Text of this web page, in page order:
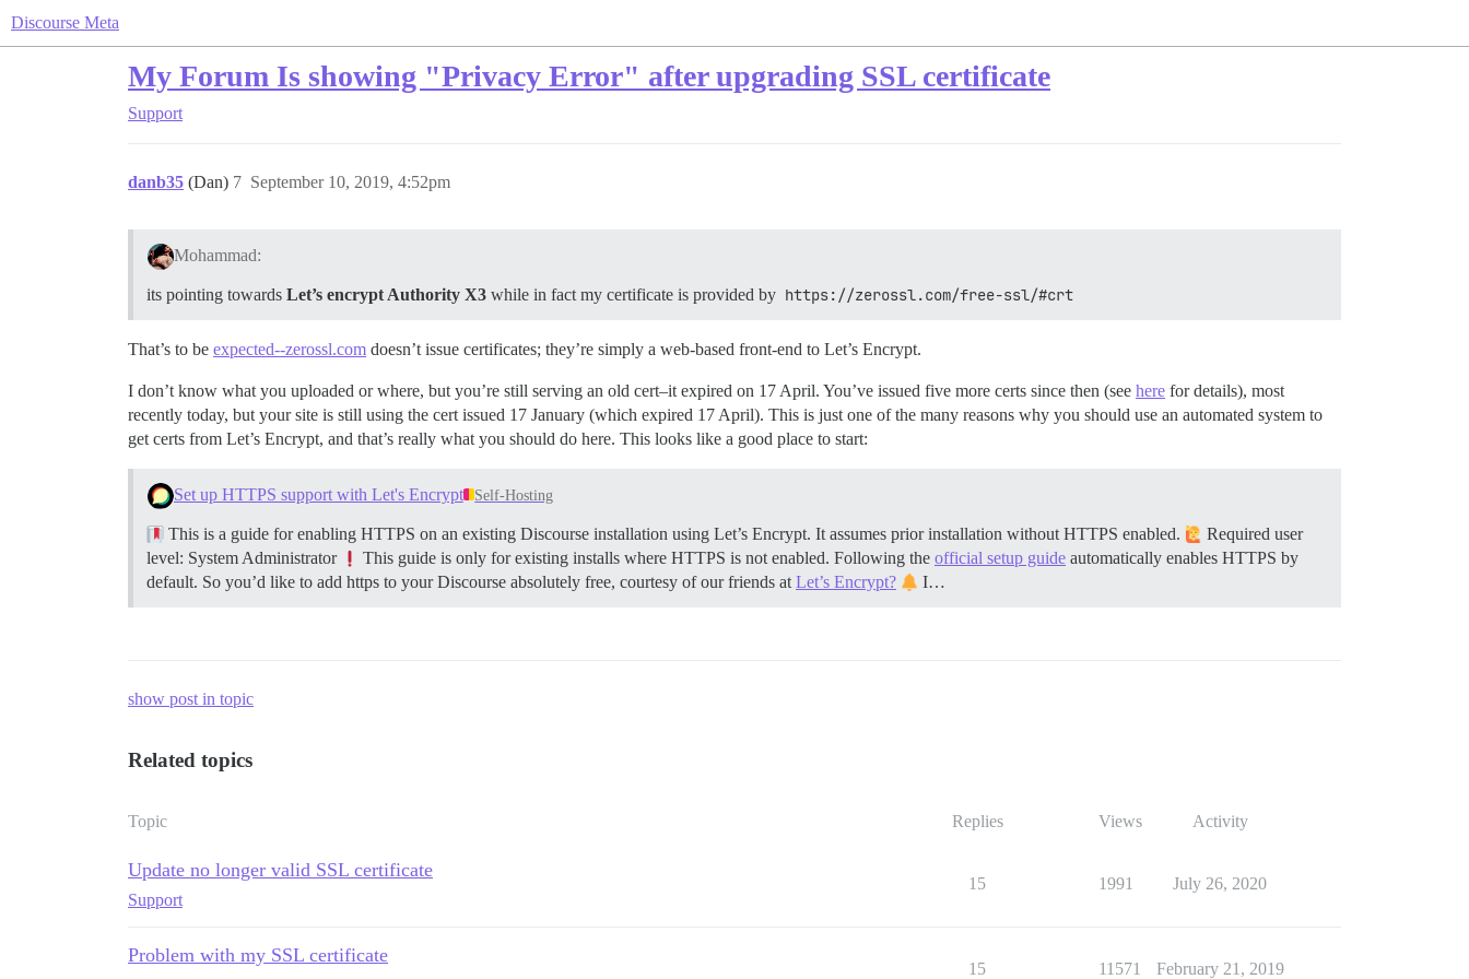
Discourse Meta
My Forum Is showing "Privacy Error" after upgrading SSL certificate
Support
danb35 (Dan) September 10, 2019, 4:52pm
7
Mohammad:
its pointing towards Let’s encrypt Authority X3 while in fact my certificate is provided by https://zerossl.com/free-ssl/#crt
That’s to be expected--zerossl.com doesn’t issue certificates; they’re simply a web-based front-end to Let’s Encrypt.
I don’t know what you uploaded or where, but you’re still serving an old cert–it expired on 17 April. You’ve issued five more certs since then (see here for details), most
recently today, but your site is still using the cert issued 17 January (which expired 17 April). This is just one of the many reasons why you should use an automated system to
get certs from Let’s Encrypt, and that’s really what you should do here. This looks like a good place to start:
Set up HTTPS support with Let's Encrypt Self-Hosting
This is a guide for enabling HTTPS on an existing Discourse installation using Let’s Encrypt. It assumes prior installation without HTTPS enabled.
Required user
level: System Administrator
This guide is only for existing installs where HTTPS is not enabled. Following the official setup guide automatically enables HTTPS by
default. So you’d like to add https to your Discourse absolutely free, courtesy of our friends at Let’s Encrypt? I…
show post in topic
Related topics
Topic Replies Views Activity
Update no longer valid SSL certificate
Support
15 1991 July 26, 2020
Problem with my SSL certificate
15 11571 February 21, 2019